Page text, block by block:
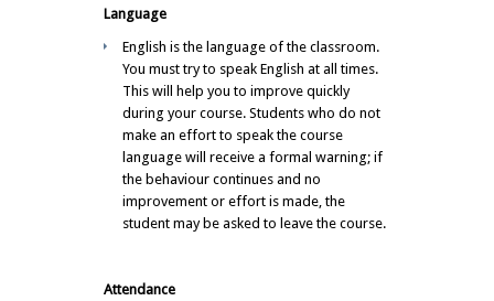
Language
English is the language of the classroom.
You must try to speak English at all times.
This will help you to improve quickly
during your course. Students who do not
make an effort to speak the course
language will receive a formal warning; if
the behaviour continues and no
improvement or effort is made, the
student may be asked to leave the course.
Attendance